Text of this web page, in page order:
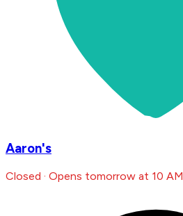
Aaron's
Closed · Opens tomorrow at 10 AM